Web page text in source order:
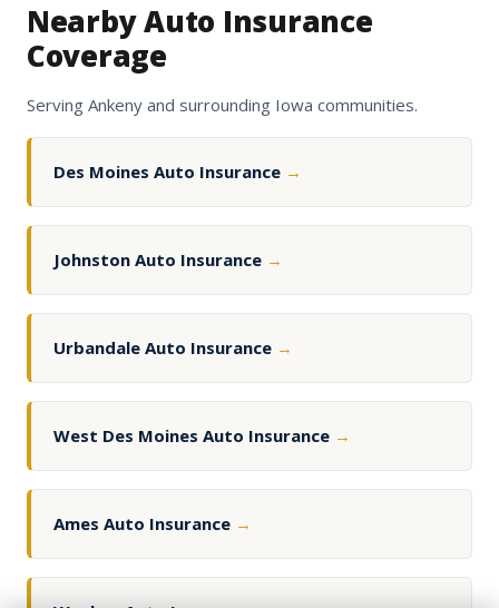
Nearby Auto Insurance
Coverage
Serving Ankeny and surrounding Iowa communities.
Des Moines Auto Insurance →
Johnston Auto Insurance →
Urbandale Auto Insurance →
West Des Moines Auto Insurance →
Ames Auto Insurance →